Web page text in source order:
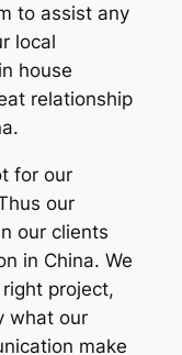
to assist any
local
house
relationship
for our
our
our clients
in China. We
project,
what our
make